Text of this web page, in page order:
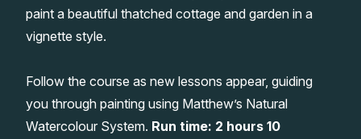
Art Books
Members Gallery
paint a beautiful thatched cottage and garden in a
vignette style.
Follow the course as new lessons appear, guiding
you through painting using Matthew’s Natural
Watercolour System. Run time: 2 hours 10